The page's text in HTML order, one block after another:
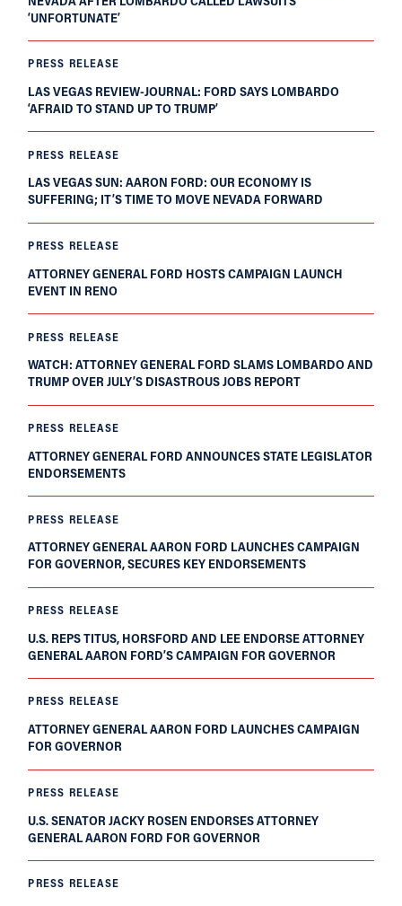
‘UNFORTUNATE’
PRESS RELEASE
LAS VEGAS REVIEW-JOURNAL: FORD SAYS LOMBARDO
‘AFRAID TO STAND UP TO TRUMP’
PRESS RELEASE
LAS VEGAS SUN: AARON FORD: OUR ECONOMY IS
SUFFERING; IT’S TIME TO MOVE NEVADA FORWARD
PRESS RELEASE
ATTORNEY GENERAL FORD HOSTS CAMPAIGN LAUNCH
EVENT IN RENO
PRESS RELEASE
WATCH: ATTORNEY GENERAL FORD SLAMS LOMBARDO AND
TRUMP OVER JULY’S DISASTROUS JOBS REPORT
PRESS RELEASE
ATTORNEY GENERAL FORD ANNOUNCES STATE LEGISLATOR
ENDORSEMENTS
PRESS RELEASE
ATTORNEY GENERAL AARON FORD LAUNCHES CAMPAIGN
FOR GOVERNOR, SECURES KEY ENDORSEMENTS
PRESS RELEASE
U.S. REPS TITUS, HORSFORD AND LEE ENDORSE ATTORNEY
GENERAL AARON FORD’S CAMPAIGN FOR GOVERNOR
PRESS RELEASE
ATTORNEY GENERAL AARON FORD LAUNCHES CAMPAIGN
FOR GOVERNOR
PRESS RELEASE
U.S. SENATOR JACKY ROSEN ENDORSES ATTORNEY
GENERAL AARON FORD FOR GOVERNOR
PRESS RELEASE